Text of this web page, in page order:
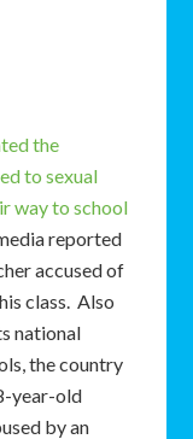
the
to sexual
way to school
reported
accused of
class. Also
national
the country
year-old
by an